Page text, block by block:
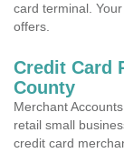
card terminal.
offers.
Credit Card
County
Merchant
retail small
credit card